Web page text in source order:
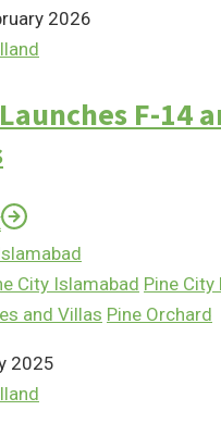
2026
F-14
City Islamabad Pine City
and Villas Pine Orchard
2025